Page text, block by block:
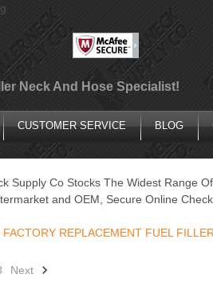
Neck And Hose Specialist!
CUSTOMER SERVICE BLOG
Supply Co Stocks The Widest Range
and OEM, Secure Online
FACTORY REPLACEMENT FUEL
Next